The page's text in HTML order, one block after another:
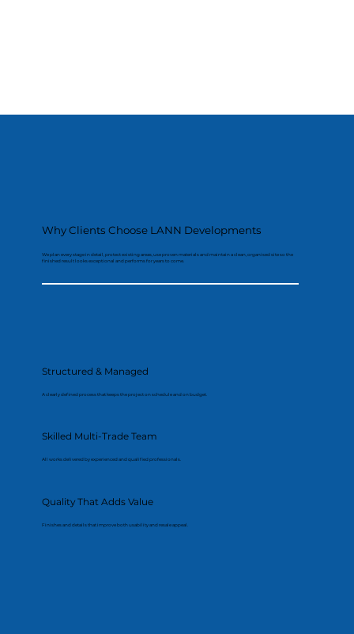
Why Clients Choose LANN Developments
We plan every stage in detail, protect existing areas, use proven materials and maintain a clean, organised site so the
finished result looks exceptional and performs for years to come.
Structured & Managed
A clearly defined process that keeps the project on schedule and on budget.
Skilled Multi-Trade Team
All works delivered by experienced and qualified professionals.
Quality That Adds Value
Finishes and details that improve both usability and resale appeal.